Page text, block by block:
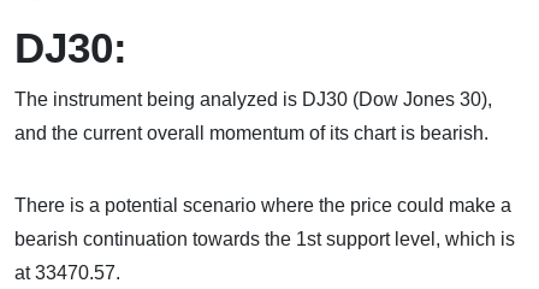
DJ30:
The instrument being analyzed is DJ30 (Dow Jones 30),
and the current overall momentum of its chart is bearish.
There is a potential scenario where the price could make a
bearish continuation towards the 1st support level, which is
at 33470.57.